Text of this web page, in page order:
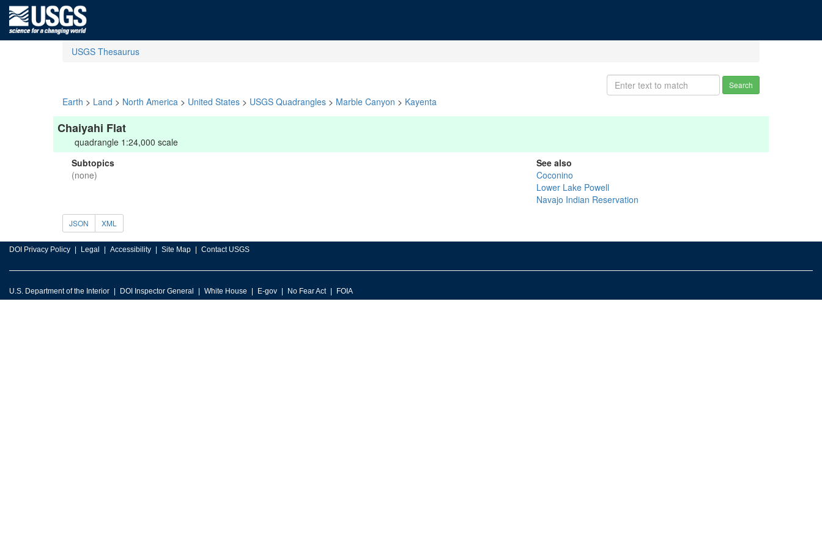
USGS Thesaurus
Search
Earth > Land > North America > United States > USGS Quadrangles > Marble Canyon > Kayenta
Chaiyahi Flat
quadrangle 1:24,000 scale
Subtopics
(none)
See also
Coconino
Lower Lake Powell
Navajo Indian Reservation
JSON XML
DOI Privacy Policy Legal Accessibility Site Map Contact USGS
U.S. Department of the Interior DOI Inspector General White House E-gov No Fear Act FOIA